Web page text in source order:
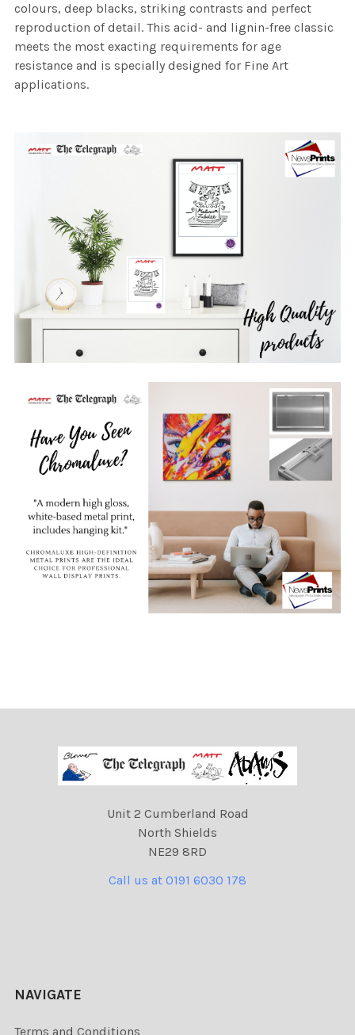
colours, deep blacks, striking contrasts and perfect
reproduction of detail. This acid- and lignin-free classic
meets the most exacting requirements for age
resistance and is specially designed for Fine Art
applications.
Unit 2 Cumberland Road
North Shields
NE29 8RD
Call us at 0191 6030 178
NAVIGATE
Terms and Conditions